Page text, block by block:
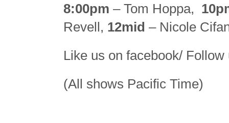
8:00pm – Tom Hoppa,
Revell, 12mid – Nicole
Like us on facebook/
(All shows Pacific Time)